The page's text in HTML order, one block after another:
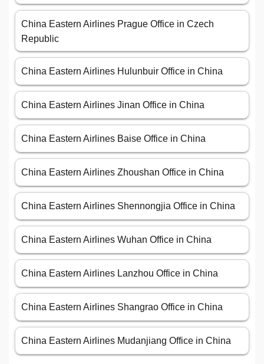
China Eastern Airlines Prague Office in Czech
Republic
China Eastern Airlines Hulunbuir Office in China
China Eastern Airlines Jinan Office in China
China Eastern Airlines Baise Office in China
China Eastern Airlines Zhoushan Office in China
China Eastern Airlines Shennongjia Office in China
China Eastern Airlines Wuhan Office in China
China Eastern Airlines Lanzhou Office in China
China Eastern Airlines Shangrao Office in China
China Eastern Airlines Mudanjiang Office in China